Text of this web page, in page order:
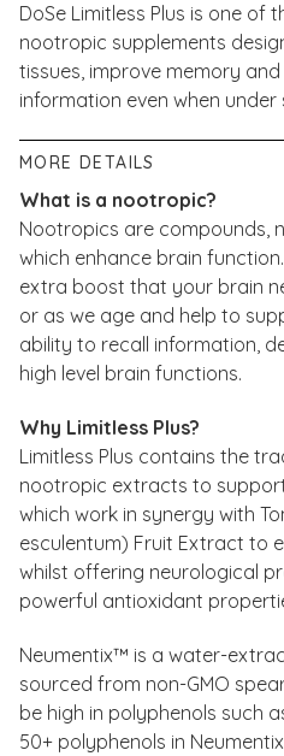
DoSe Limitless Plus is one of
nootropic supplements
tissues, improve memory
information even when under
MORE DETAILS
What is a nootropic?
Nootropics are compounds,
which enhance brain
extra boost that your brain
or as we age and help to
ability to recall information,
high level brain functions.
Why Limitless Plus?
Limitless Plus contains the
nootropic extracts to
which work in synergy with
esculentum) Fruit Extract to
whilst offering neurological
powerful antioxidant
Neumentix™ is a water-
sourced from non-GMO
be high in polyphenols such
50+ polyphenols in